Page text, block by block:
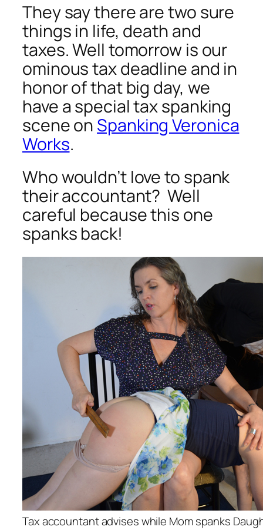
They say there are two sure
things in life, death and
taxes. Well tomorrow is our
ominous tax deadline and in
honor of that big day, we
have a special tax spanking
scene on Spanking Veronica
Works.
Who wouldn’t love to spank
their accountant? Well
careful because this one
spanks back!
Tax accountant advises while Mom spanks